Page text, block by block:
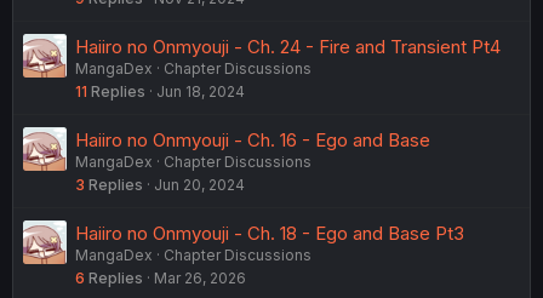
Haiiro no Onmyouji - Ch. 24 - Fire and Transient Pt4
MangaDex
Chapter Discussions
11 Replies Jun 18, 2024
Haiiro no Onmyouji - Ch. 16 - Ego and Base
MangaDex
Chapter Discussions
3 Replies Jun 20, 2024
Haiiro no Onmyouji - Ch. 18 - Ego and Base Pt3
MangaDex
Chapter Discussions
6 Replies Mar 26, 2026